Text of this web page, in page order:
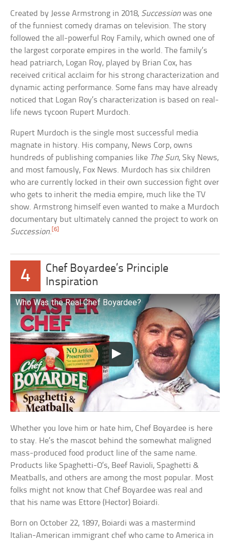
Created by Jesse Armstrong in 2018, Succession was one
of the funniest comedy dramas on television. The story
followed the all-powerful Roy Family, which owned one of
the largest corporate empires in the world. The family’s
head patriarch, Logan Roy, played by Brian Cox, has
received critical acclaim for his strong characterization and
dynamic acting performance. Some fans may have already
noticed that Logan Roy’s characterization is based on real-
life news tycoon Rupert Murdoch.
Rupert Murdoch is the single most successful media
magnate in history. His company, News Corp, owns
hundreds of publishing companies like The Sun, Sky News,
and most famously, Fox News. Murdoch has six children
who are currently locked in their own succession fight over
who gets to inherit the media empire, much like the TV
show. Armstrong himself even wanted to make a Murdoch
documentary but ultimately canned the project to work on
Succession.[6]
4
Chef Boyardee’s Principle
Inspiration
Who Was the Real Chef Boyardee?
Whether you love him or hate him, Chef Boyardee is here
to stay. He’s the mascot behind the somewhat maligned
mass-produced food product line of the same name.
Products like Spaghetti-O’s, Beef Ravioli, Spaghetti &
Meatballs, and others are among the most popular. Most
folks might not know that Chef Boyardee was real and
that his name was Ettore (Hector) Boiardi.
Born on October 22, 1897, Boiardi was a mastermind
Italian-American immigrant chef who came to America in